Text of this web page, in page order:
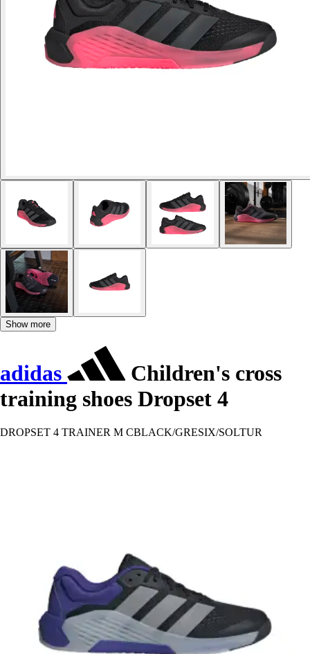
Show more
adidas
Children's cross
training shoes Dropset 4
DROPSET 4 TRAINER M CBLACK/GRESIX/SOLTUR